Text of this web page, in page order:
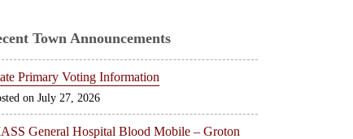
Town Announcements
Primary Voting Information
July 27, 2026
General Hospital Blood Mobile – Groton